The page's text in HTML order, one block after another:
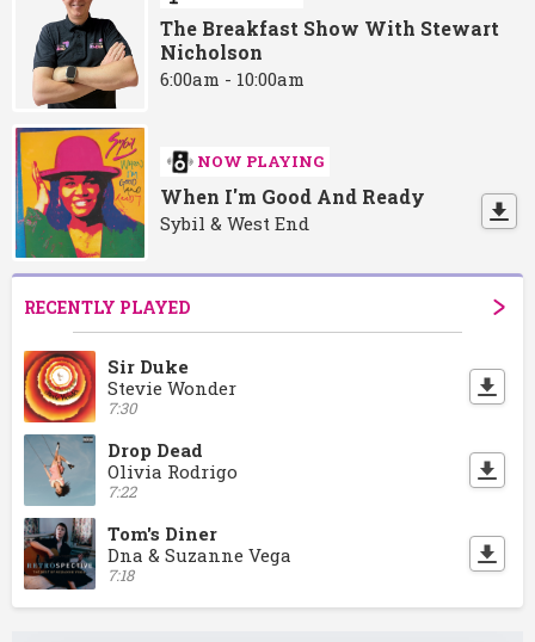
The Breakfast Show With Stewart
Nicholson
6:00am - 10:00am
NOW PLAYING
When I'm Good And Ready
Sybil & West End
RECENTLY PLAYED
Sir Duke
Stevie Wonder
7:30
Drop Dead
Olivia Rodrigo
7:22
Tom's Diner
Dna & Suzanne Vega
7:18